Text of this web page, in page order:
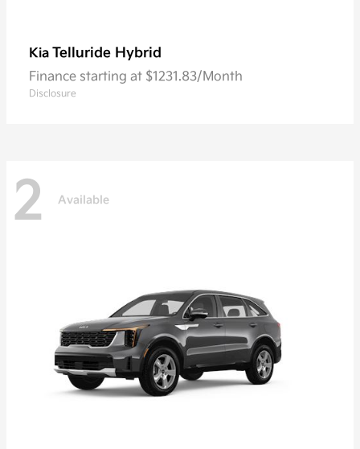
Kia Telluride Hybrid
Finance starting at $1231.83/Month
Disclosure
2 Available